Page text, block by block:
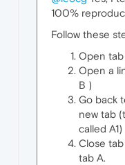
100%
Follow these
Open tab
Open a
B )
Go back
new tab
called A1)
Close
tab A.